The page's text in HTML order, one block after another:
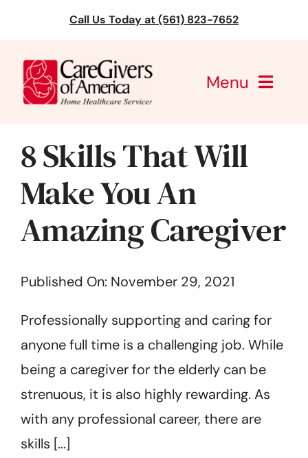
content
Call Us Today at (561) 823-7652
Menu
Services
About Us
Get Started
8 Skills That Will
Make You An
Amazing Caregiver
Published On: November 29, 2021
Professionally supporting and caring for
anyone full time is a challenging job. While
being a caregiver for the elderly can be
strenuous, it is also highly rewarding. As
with any professional career, there are
skills [...]